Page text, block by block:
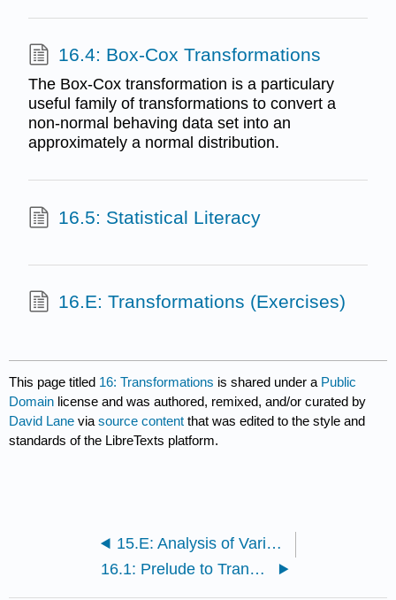
16.4: Box-Cox Transformations
The Box-Cox transformation is a particulary
useful family of transformations to convert a
non-normal behaving data set into an
approximately a normal distribution.
16.5: Statistical Literacy
16.E: Transformations (Exercises)
This page titled 16: Transformations is shared under a Public
Domain license and was authored, remixed, and/or curated by
David Lane viasource content that was edited to the style and
standards of the LibreTexts platform.
15.E: Analysis of Variance (Exercises)
16.1: Prelude to Transformations